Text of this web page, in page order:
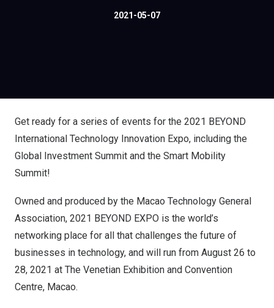
2021-05-07
Get ready for a series of events for the 2021 BEYOND
International Technology Innovation Expo, including the
Global Investment Summit and the Smart Mobility
Summit!
Owned and produced by the Macao Technology General
Association, 2021 BEYOND EXPO is the world’s
networking place for all that challenges the future of
businesses in technology, and will run from August 26 to
28, 2021 at The Venetian Exhibition and Convention
Centre, Macao.